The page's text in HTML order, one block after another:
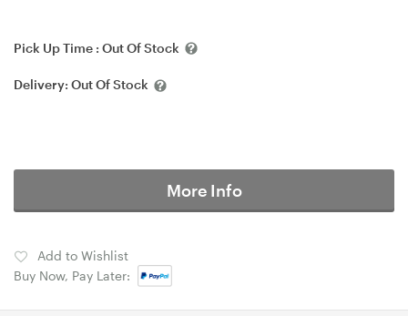
Pick Up Time : Out Of Stock
Delivery: Out Of Stock
More Info
Add to Wishlist
Buy Now, Pay Later: